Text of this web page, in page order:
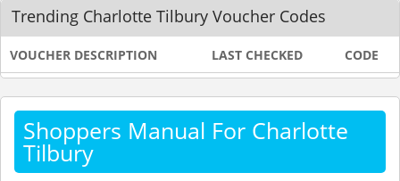
Trending Charlotte Tilbury Voucher Codes
VOUCHER DESCRIPTION LAST CHECKED CODE
Shoppers Manual For Charlotte
Tilbury